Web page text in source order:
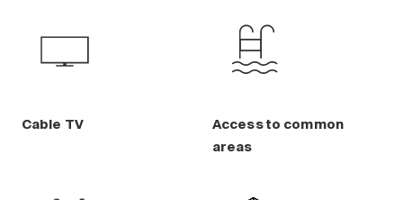
Cable TV
Access to common
areas